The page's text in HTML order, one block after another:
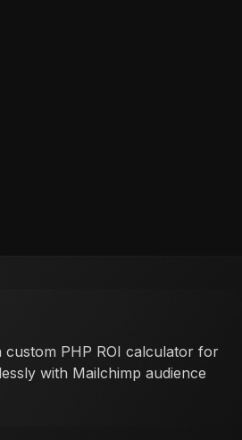
custom PHP ROI calculator for
with Mailchimp audience